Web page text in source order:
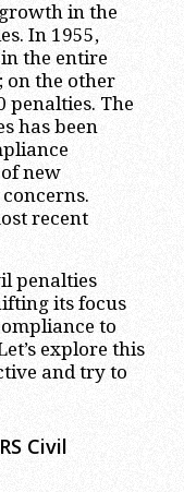
in the
In 1955,
the entire
on the other
penalties. The
has been
new
recent
penalties
its focus
to
explore this
and try to
Civil